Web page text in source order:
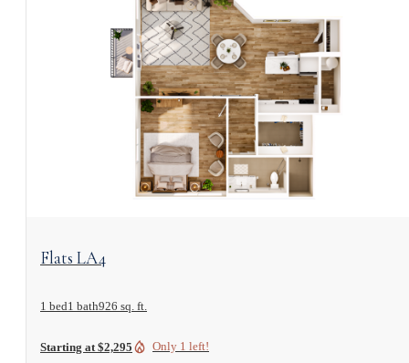
View Floorplan
Flats LA4
1 bed1 bath926 sq. ft.
Starting at $2,295 Only 1 left!